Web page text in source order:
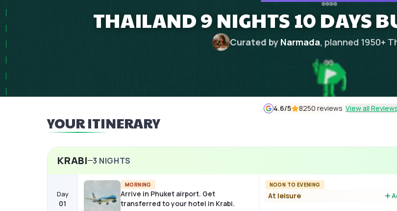
THAILAND 9 NIGHTS 10 DAYS
Curated by Narmada, planned 1950+
4.6/5 8250 reviews View all
YOUR ITINERARY
KRABI 3 NIGHTS
Day
01
MORNING
Arrive in Phuket airport. Get
transferred to your hotel in Krabi.
NOON TO EVENING
At leisure